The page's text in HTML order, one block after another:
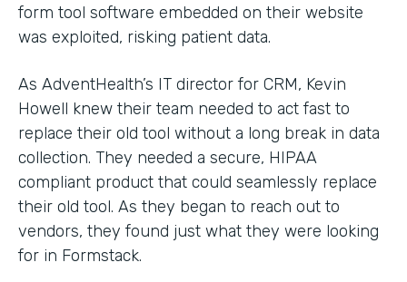
form tool software embedded on their website
was exploited, risking patient data.
As AdventHealth’s IT director for CRM, Kevin
Howell knew their team needed to act fast to
replace their old tool without a long break in data
collection. They needed a secure, HIPAA
compliant product that could seamlessly replace
their old tool. As they began to reach out to
vendors, they found just what they were looking
for in Formstack.